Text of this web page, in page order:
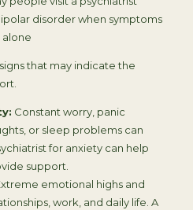
disorder when symptoms
that may indicate the
Constant worry, panic
or sleep problems can
for anxiety can help
support.
emotional highs and
work, and daily life. A